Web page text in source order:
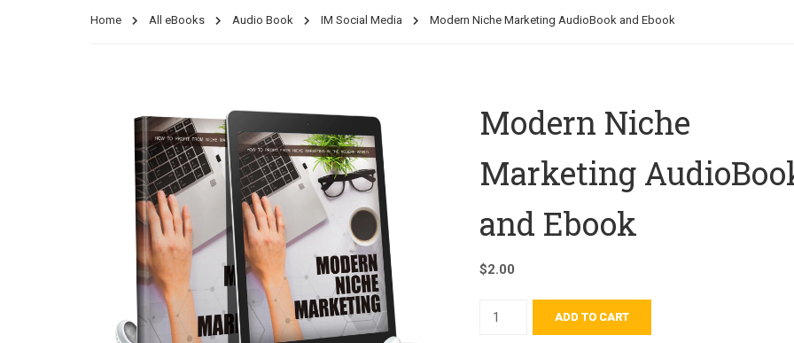
Home All eBooks Audio Book IM Social Media Modern Niche Marketing AudioBook and Ebook
Modern Niche
Marketing
and Ebook
$2.00
ADD TO CART